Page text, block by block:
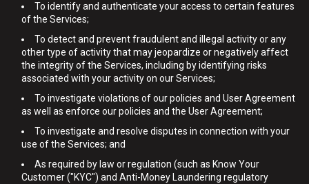
To identify and authenticate your access to certain features
of the Services;
To detect and prevent fraudulent and illegal activity or any
other type of activity that may jeopardize or negatively affect
the integrity of the Services, including by identifying risks
associated with your activity on our Services;
To investigate violations of our policies and User Agreement
as well as enforce our policies and the User Agreement;
To investigate and resolve disputes in connection with your
use of the Services; and
As required by law or regulation (such as Know Your
Customer ("KYC") and Anti-Money Laundering regulatory